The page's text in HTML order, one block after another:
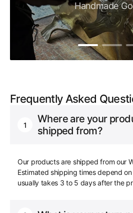
Handmade
Frequently Asked
1
Where are your
shipped from?
Our products are shipped from our
Estimated shipping times depend
usually takes 3 to 5 days after the